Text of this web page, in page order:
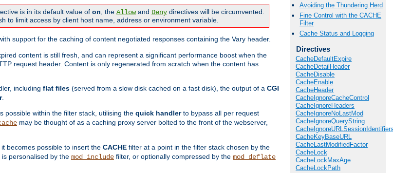
is in its default value of on , the Allowand Deny directives will be circumvented.
to limit access by client host name, address or environment variable.
support for the caching of content negotiated responses containing the Vary header.
content is still fresh, and can represent a significant performance boost when the
request header. Content is only regenerated from scratch when the content has
including flat files (served from a slow disk cached on a fast disk), the output of a CGI
.
possible within the filter stack, utilising the quick handlerto bypass all per request
may be thought of as a caching proxy server bolted to the front of the webserver,
becomes possible to insert the CACHE filter at a point in the filter stack chosen by the
personalised by the mod_include filter, or optionally compressed by the mod_deflate
Avoiding the Thundering Herd
Fine Control with the CACHE
Filter
Cache Status and Logging
Directives
CacheDefaultExpire
CacheDetailHeader
CacheDisable
CacheEnable
CacheHeader
CacheIgnoreCacheControl
CacheIgnoreHeaders
CacheIgnoreNoLastMod
CacheIgnoreQueryString
CacheKeyBaseURL
CacheLastModifiedFactor
CacheLock
CacheLockMaxAge
CacheLockPath